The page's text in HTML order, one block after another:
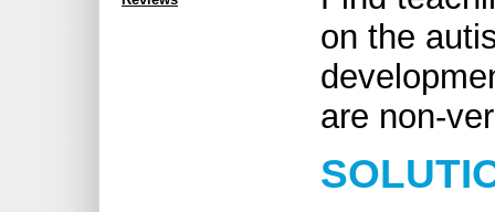
on the
are non-